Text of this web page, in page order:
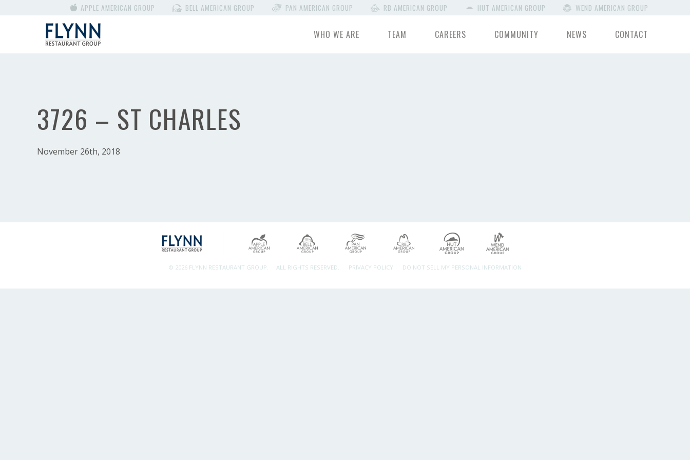
APPLE AMERICAN GROUP BELL AMERICAN GROUP PAN AMERICAN GROUP RB AMERICAN GROUP HUT AMERICAN GROUP WEND AMERICAN GROUP
WHO WE ARE TEAM CAREERS COMMUNITY NEWS CONTACT
3726 – ST CHARLES
November 26th, 2018
© 2026 FLYNN RESTAURANT GROUP. ALL RIGHTS RESERVED. PRIVACY POLICY DO NOT SELL MY PERSONAL INFORMATION